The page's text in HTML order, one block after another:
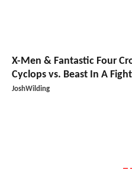
X-Men & Fantastic Four
Cyclops vs. Beast In A
JoshWilding